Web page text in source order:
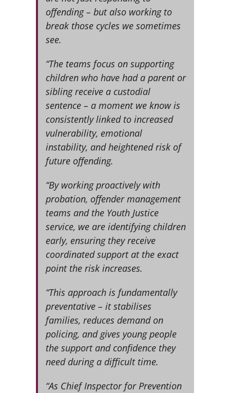
offending – but also working to
break those cycles we sometimes
see.
“The teams focus on supporting
children who have had a parent or
sibling receive a custodial
sentence – a moment we know is
consistently linked to increased
vulnerability, emotional
instability, and heightened risk of
future offending. ­­­
“By working proactively with
probation, offender management
teams and the Youth Justice
service, we are identifying children
early, ensuring they receive
coordinated support at the exact
point the risk increases.
“This approach is fundamentally
preventative – it stabilises
families, reduces demand on
policing, and gives young people
the support and confidence they
need during a difficult time.
“As Chief Inspector for Prevention